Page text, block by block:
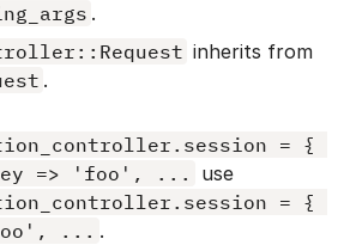
.
inherits from
.
= {
=> 'foo', ...
use
= {
... .